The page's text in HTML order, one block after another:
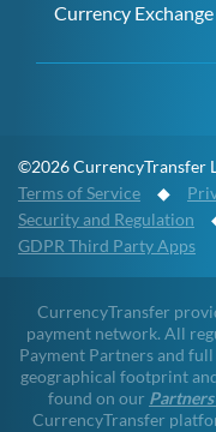
Currency
©2026 CurrencyTransfer
Terms of Service ◆
Security and Regulation
GDPR Third Party Apps
CurrencyTransfer
payment network. All
Payment Partners and
geographical footprint
found on our Partners
CurrencyTransfer